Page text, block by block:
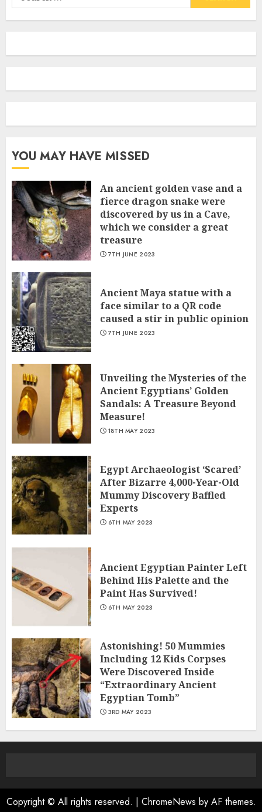
for:
YOU MAY HAVE MISSED
An ancient golden vase and a
fіerce dragon snake were
discovered by us in a Cave,
which we сonsider а great
treasure
7TH JUNE 2023
Ancient Maya statue with a
face similar to a QR code
caused a stir in public opinion
7TH JUNE 2023
Unveiling the Mysteries of the
Ancient Egyptians’ Golden
Sandals: A Treasure Beyond
Measure!
18TH MAY 2023
Egypt Archaeologist ‘Scared’
After Bizarre 4,000-Year-Old
Mummy Discovery Baffled
Experts
6TH MAY 2023
Ancient Egyptian Painter Left
Behind His Palette and the
Paint Has Survived!
6TH MAY 2023
Astonishing! 50 Mummies
Including 12 Kids Corpses
Were Discovered Inside
“Extraordinary Ancient
Egyptian Tomb”
3RD MAY 2023
Copyright © All rights reserved. | ChromeNews by AF themes.